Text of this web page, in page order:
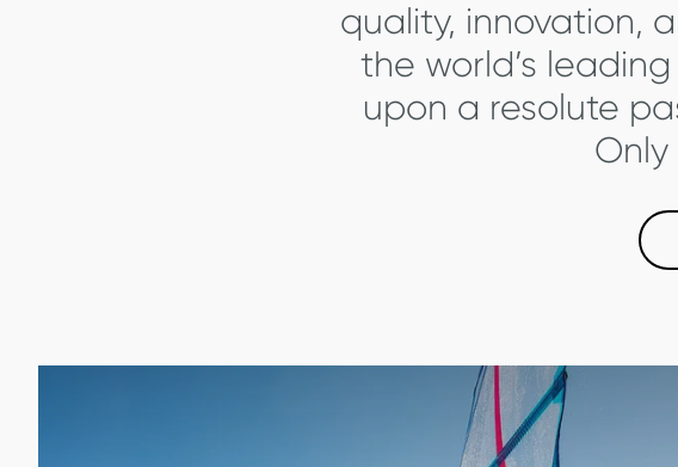
quality, innovation,
the world’s
upon a resolute